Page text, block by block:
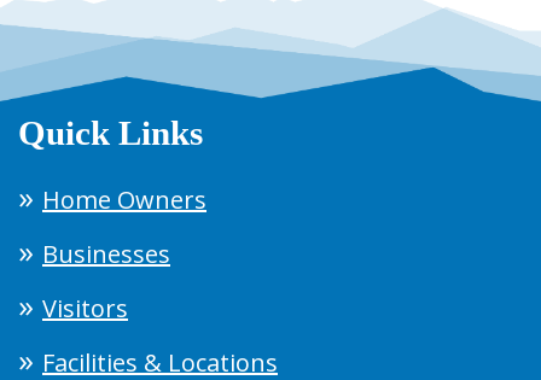
Quick Links
Home Owners
Businesses
Visitors
Facilities & Locations